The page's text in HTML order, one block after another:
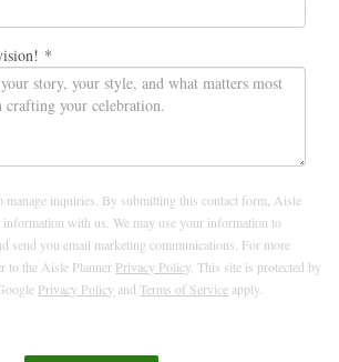
*
manage inquiries. By submitting this contact form, Aisle
with us. We may use your information to
send you email marketing communications. For more
to the Aisle Planner Privacy Policy . This site is protected by
Privacy Policy andTerms of Service apply.